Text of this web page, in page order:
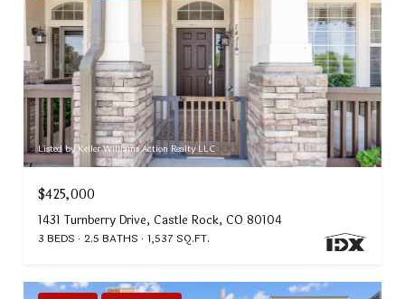
Listed by Keller Williams Action Realty LLC
$425,000
1431 Turnberry Drive, Castle Rock, CO 80104
3 BEDS 2.5 BATHS 1,537 SQ.FT.